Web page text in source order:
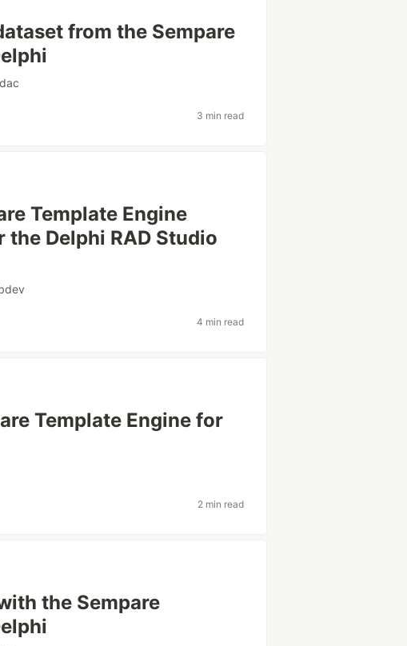
from the Sempare
3 min read
Template Engine
Delphi RAD Studio
4 min read
Template Engine for
2 min read
the Sempare